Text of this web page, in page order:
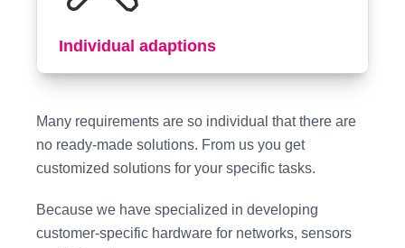
Individual adaptions
Many requirements are so individual that there are
no ready-made solutions. From us you get
customized solutions for your specific tasks.
Because we have specialized in developing
customer-specific hardware for networks, sensors